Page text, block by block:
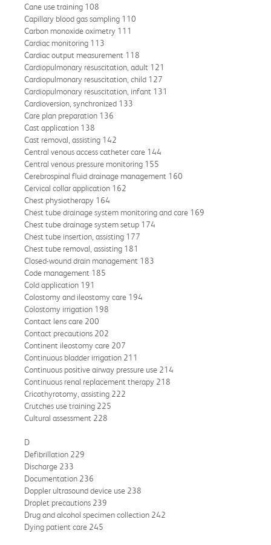
Cane use training 108
Capillary blood gas sampling 110
Carbon monoxide oximetry 111
Cardiac monitoring 113
Cardiac output measurement 118
Cardiopulmonary resuscitation, adult 121
Cardiopulmonary resuscitation, child 127
Cardiopulmonary resuscitation, infant 131
Cardioversion, synchronized 133
Care plan preparation 136
Cast application 138
Cast removal, assisting 142
Central venous access catheter care 144
Central venous pressure monitoring 155
Cerebrospinal fluid drainage management 160
Cervical collar application 162
Chest physiotherapy 164
Chest tube drainage system monitoring and care 169
Chest tube drainage system setup 174
Chest tube insertion, assisting 177
Chest tube removal, assisting 181
Closed-wound drain management 183
Code management 185
Cold application 191
Colostomy and ileostomy care 194
Colostomy irrigation 198
Contact lens care 200
Contact precautions 202
Continent ileostomy care 207
Continuous bladder irrigation 211
Continuous positive airway pressure use 214
Continuous renal replacement therapy 218
Cricothyrotomy, assisting 222
Crutches use training 225
Cultural assessment 228
D
Defibrillation 229
Discharge 233
Documentation 236
Doppler ultrasound device use 238
Droplet precautions 239
Drug and alcohol specimen collection 242
Dying patient care 245